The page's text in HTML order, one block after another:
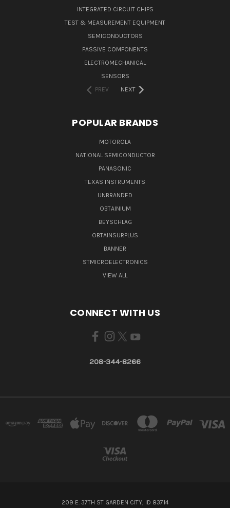
INTEGRATED CIRCUIT CHIPS
TEST & MEASUREMENT EQUIPMENT
SEMICONDUCTORS
PASSIVE COMPONENTS
ELECTROMECHANICAL
SENSORS
PREV
NEXT
POPULAR BRANDS
MOTOROLA
NATIONAL SEMICONDUCTOR
PANASONIC
TEXAS INSTRUMENTS
UNBRANDED
OBTAINIUM
BEYSCHLAG
OBTAINSURPLUS
BANNER
STMICROELECTRONICS
VIEW ALL
CONNECT WITH US
208-344-8266
209 E. 37TH ST GARDEN CITY, ID 83714